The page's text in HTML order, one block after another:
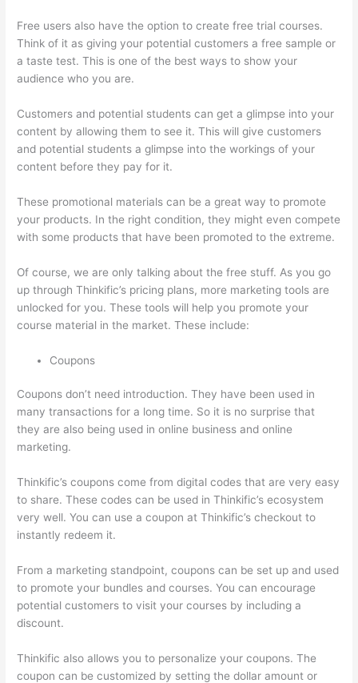
Free users also have the option to create free trial courses.
Think of it as giving your potential customers a free sample or
a taste test. This is one of the best ways to show your
audience who you are.
Customers and potential students can get a glimpse into your
content by allowing them to see it. This will give customers
and potential students a glimpse into the workings of your
content before they pay for it.
These promotional materials can be a great way to promote
your products. In the right condition, they might even compete
with some products that have been promoted to the extreme.
Of course, we are only talking about the free stuff. As you go
up through Thinkific’s pricing plans, more marketing tools are
unlocked for you. These tools will help you promote your
course material in the market. These include:
Coupons
Coupons don’t need introduction. They have been used in
many transactions for a long time. So it is no surprise that
they are also being used in online business and online
marketing.
Thinkific’s coupons come from digital codes that are very easy
to share. These codes can be used in Thinkific’s ecosystem
very well. You can use a coupon at Thinkific’s checkout to
instantly redeem it.
From a marketing standpoint, coupons can be set up and used
to promote your bundles and courses. You can encourage
potential customers to visit your courses by including a
discount.
Thinkific also allows you to personalize your coupons. The
coupon can be customized by setting the dollar amount or